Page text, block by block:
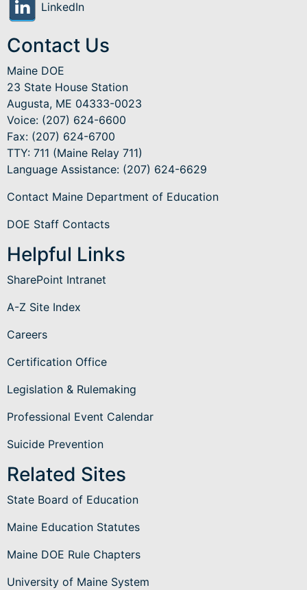
LinkedIn
Contact Us
Maine DOE
23 State House Station
Augusta, ME 04333-0023
Voice: (207) 624-6600
Fax: (207) 624-6700
TTY: 711 (Maine Relay 711)
Language Assistance: (207) 624-6629
Contact Maine Department of Education
DOE Staff Contacts
Helpful Links
SharePoint Intranet
A-Z Site Index
Careers
Certification Office
Legislation & Rulemaking
Professional Event Calendar
Suicide Prevention
Related Sites
State Board of Education
Maine Education Statutes
Maine DOE Rule Chapters
University of Maine System